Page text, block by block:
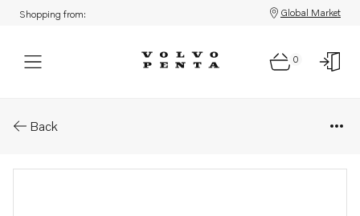
Shopping from: Global Market
0
Back